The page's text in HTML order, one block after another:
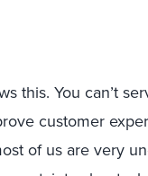
this. You can’t
customer
of us are very